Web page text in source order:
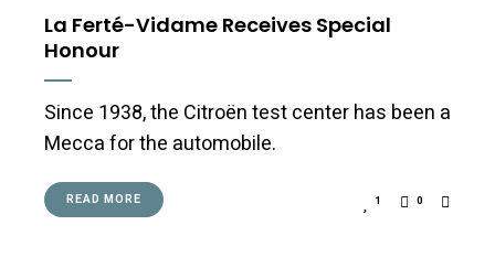
La Ferté-Vidame Receives Special
Honour
Since 1938, the Citroën test center has been a
Mecca for the automobile.
READ MORE 1 0